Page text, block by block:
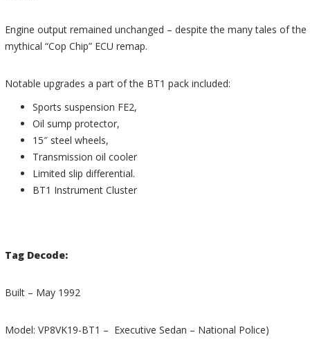
Engine output remained unchanged – despite the many tales of the
mythical “Cop Chip” ECU remap.
Notable upgrades a part of the BT1 pack included:
Sports suspension FE2,
Oil sump protector,
15″ steel wheels,
Transmission oil cooler
Limited slip differential.
BT1 Instrument Cluster
Tag Decode:
Built – May 1992
Model: VP8VK19-BT1 – Executive Sedan – National Police)